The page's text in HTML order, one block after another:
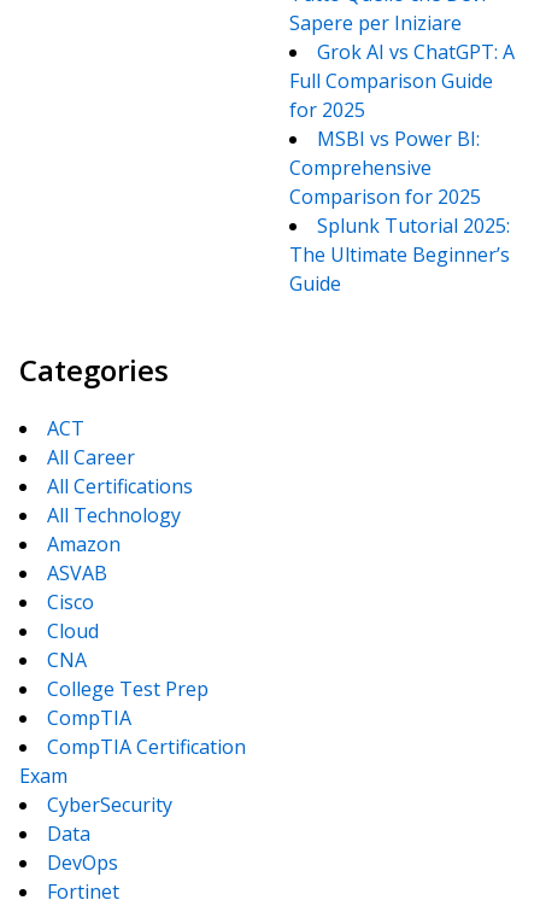
Sapere per Iniziare
Grok AI vs ChatGPT: A
Full Comparison Guide
for 2025
MSBI vs Power BI:
Comprehensive
Comparison for 2025
Splunk Tutorial 2025:
The Ultimate Beginner’s
Guide
Categories
ACT
All Career
All Certifications
All Technology
Amazon
ASVAB
Cisco
Cloud
CNA
College Test Prep
CompTIA
CompTIA Certification
Exam
CyberSecurity
Data
DevOps
Fortinet